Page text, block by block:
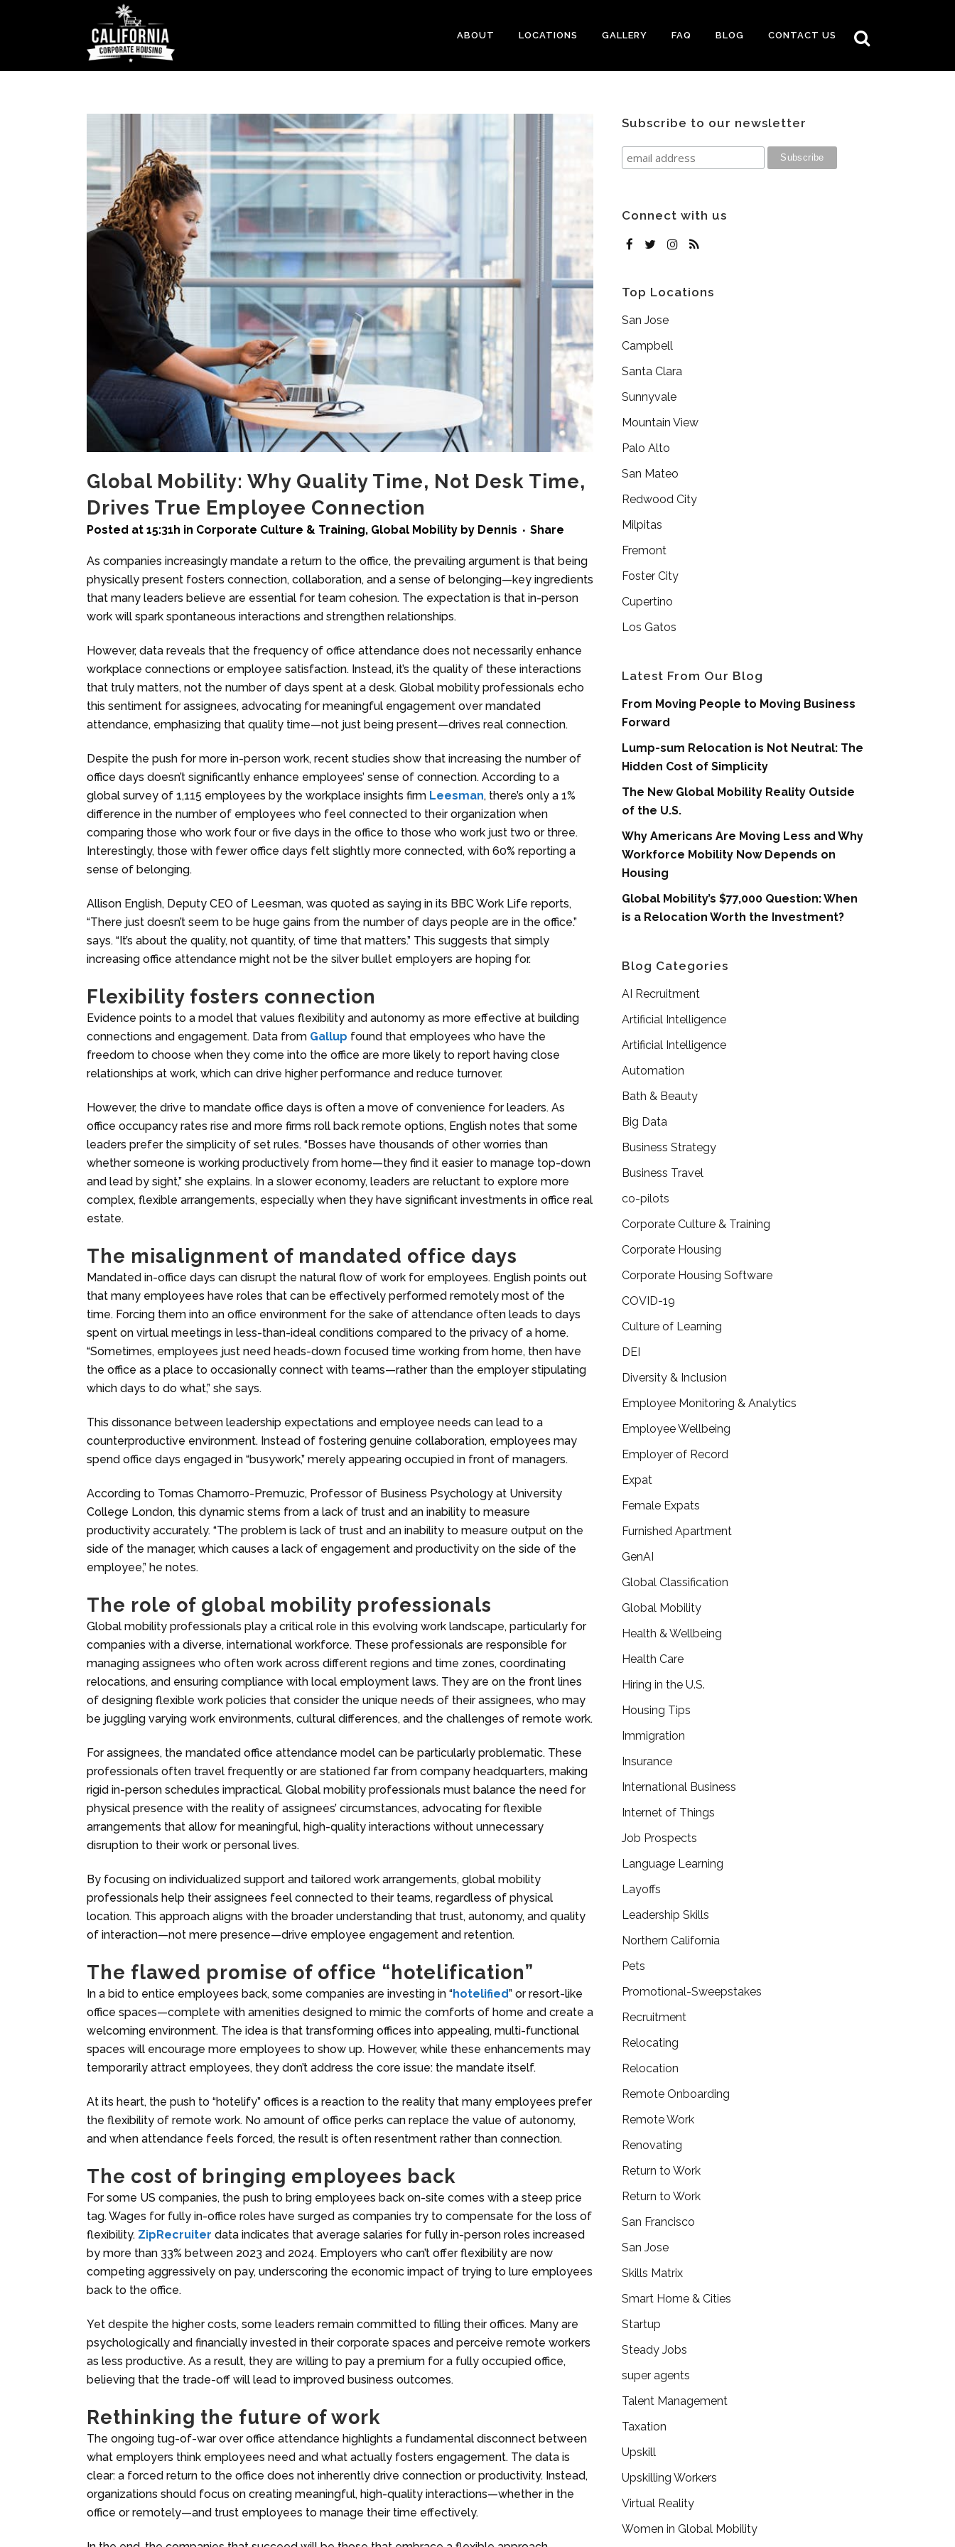
ABOUT LOCATIONS GALLERY FAQ BLOG CONTACT US
Global Mobility: Why Quality Time, Not Desk Time,
Drives True Employee Connection
Posted at 15:31h in Corporate Culture & Training, Global Mobility by Dennis Share
As companies increasingly mandate a return to the office, the prevailing argument is that being
physically present fosters connection, collaboration, and a sense of belonging—key ingredients
that many leaders believe are essential for team cohesion. The expectation is that in-person
work will spark spontaneous interactions and strengthen relationships.
However, data reveals that the frequency of office attendance does not necessarily enhance
workplace connections or employee satisfaction. Instead, it’s the quality of these interactions
that truly matters, not the number of days spent at a desk. Global mobility professionals echo
this sentiment for assignees, advocating for meaningful engagement over mandated
attendance, emphasizing that quality time—not just being present—drives real connection.
Despite the push for more in-person work, recent studies show that increasing the number of
office days doesn’t significantly enhance employees’ sense of connection. According to a
global survey of 1,115 employees by the workplace insights firm Leesman, there’s only a 1%
difference in the number of employees who feel connected to their organization when
comparing those who work four or five days in the office to those who work just two or three.
Interestingly, those with fewer office days felt slightly more connected, with 60% reporting a
sense of belonging.
Allison English, Deputy CEO of Leesman, was quoted as saying in its BBC Work Life reports,
“There just doesn’t seem to be huge gains from the number of days people are in the office.”
says. “It’s about the quality, not quantity, of time that matters.” This suggests that simply
increasing office attendance might not be the silver bullet employers are hoping for.
Flexibility fosters connection
Evidence points to a model that values flexibility and autonomy as more effective at building
connections and engagement. Data from Gallup found that employees who have the
freedom to choose when they come into the office are more likely to report having close
relationships at work, which can drive higher performance and reduce turnover.
However, the drive to mandate office days is often a move of convenience for leaders. As
office occupancy rates rise and more firms roll back remote options, English notes that some
leaders prefer the simplicity of set rules. “Bosses have thousands of other worries than
whether someone is working productively from home—they find it easier to manage top-down
and lead by sight,” she explains. In a slower economy, leaders are reluctant to explore more
complex, flexible arrangements, especially when they have significant investments in office real
estate.
The misalignment of mandated office days
Mandated in-office days can disrupt the natural flow of work for employees. English points out
that many employees have roles that can be effectively performed remotely most of the
time. Forcing them into an office environment for the sake of attendance often leads to days
spent on virtual meetings in less-than-ideal conditions compared to the privacy of a home.
“Sometimes, employees just need heads-down focused time working from home, then have
the office as a place to occasionally connect with teams—rather than the employer stipulating
which days to do what,” she says.
This dissonance between leadership expectations and employee needs can lead to a
counterproductive environment. Instead of fostering genuine collaboration, employees may
spend office days engaged in “busywork,” merely appearing occupied in front of managers.
According to Tomas Chamorro-Premuzic, Professor of Business Psychology at University
College London, this dynamic stems from a lack of trust and an inability to measure
productivity accurately. “The problem is lack of trust and an inability to measure output on the
side of the manager, which causes a lack of engagement and productivity on the side of the
employee,” he notes.
The role of global mobility professionals
Global mobility professionals play a critical role in this evolving work landscape, particularly for
companies with a diverse, international workforce. These professionals are responsible for
managing assignees who often work across different regions and time zones, coordinating
relocations, and ensuring compliance with local employment laws. They are on the front lines
of designing flexible work policies that consider the unique needs of their assignees, who may
be juggling varying work environments, cultural differences, and the challenges of remote work.
For assignees, the mandated office attendance model can be particularly problematic. These
professionals often travel frequently or are stationed far from company headquarters, making
rigid in-person schedules impractical. Global mobility professionals must balance the need for
physical presence with the reality of assignees’ circumstances, advocating for flexible
arrangements that allow for meaningful, high-quality interactions without unnecessary
disruption to their work or personal lives.
By focusing on individualized support and tailored work arrangements, global mobility
professionals help their assignees feel connected to their teams, regardless of physical
location. This approach aligns with the broader understanding that trust, autonomy, and quality
of interaction—not mere presence—drive employee engagement and retention.
The flawed promise of office “hotelification”
In a bid to entice employees back, some companies are investing in “hotelified” or resort-like
office spaces—complete with amenities designed to mimic the comforts of home and create a
welcoming environment. The idea is that transforming offices into appealing, multi-functional
spaces will encourage more employees to show up. However, while these enhancements may
temporarily attract employees, they don’t address the core issue: the mandate itself.
At its heart, the push to “hotelify” offices is a reaction to the reality that many employees prefer
the flexibility of remote work. No amount of office perks can replace the value of autonomy,
and when attendance feels forced, the result is often resentment rather than connection.
The cost of bringing employees back
For some US companies, the push to bring employees back on-site comes with a steep price
tag. Wages for fully in-office roles have surged as companies try to compensate for the loss of
flexibility. ZipRecruiter data indicates that average salaries for fully in-person roles increased
by more than 33% between 2023 and 2024. Employers who can’t offer flexibility are now
competing aggressively on pay, underscoring the economic impact of trying to lure employees
back to the office.
Yet despite the higher costs, some leaders remain committed to filling their offices. Many are
psychologically and financially invested in their corporate spaces and perceive remote workers
as less productive. As a result, they are willing to pay a premium for a fully occupied office,
believing that the trade-off will lead to improved business outcomes.
Rethinking the future of work
The ongoing tug-of-war over office attendance highlights a fundamental disconnect between
what employers think employees need and what actually fosters engagement. The data is
clear: a forced return to the office does not inherently drive connection or productivity. Instead,
organizations should focus on creating meaningful, high-quality interactions—whether in the
office or remotely—and trust employees to manage their time effectively.
Subscribe to our newsletter
Connect with us
Top Locations
San Jose
Campbell
Santa Clara
Sunnyvale
Mountain View
Palo Alto
San Mateo
Redwood City
Milpitas
Fremont
Foster City
Cupertino
Los Gatos
Latest From Our Blog
From Moving People to Moving Business
Forward
Lump-sum Relocation is Not Neutral: The
Hidden Cost of Simplicity
The New Global Mobility Reality Outside
of the U.S.
Why Americans Are Moving Less and Why
Workforce Mobility Now Depends on
Housing
Global Mobility’s $77,000 Question: When
is a Relocation Worth the Investment?
Blog Categories
AI Recruitment
Artificial Intelligence
Artificial Intelligence
Automation
Bath & Beauty
Big Data
Business Strategy
Business Travel
co-pilots
Corporate Culture & Training
Corporate Housing
Corporate Housing Software
COVID-19
Culture of Learning
DEI
Diversity & Inclusion
Employee Monitoring & Analytics
Employee Wellbeing
Employer of Record
Expat
Female Expats
Furnished Apartment
GenAI
Global Classification
Global Mobility
Health & Wellbeing
Health Care
Hiring in the U.S.
Housing Tips
Immigration
Insurance
International Business
Internet of Things
Job Prospects
Language Learning
Layoffs
Leadership Skills
Northern California
Pets
Promotional-Sweepstakes
Recruitment
Relocating
Relocation
Remote Onboarding
Remote Work
Renovating
Return to Work
Return to Work
San Francisco
San Jose
Skills Matrix
Smart Home & Cities
Startup
Steady Jobs
super agents
Talent Management
Taxation
Upskill
Upskilling Workers
Virtual Reality
Women in Global Mobility